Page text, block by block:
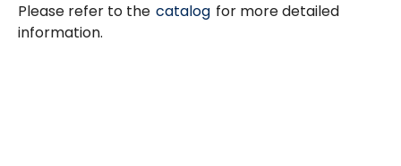
Please refer to the catalog for more detailed
information.